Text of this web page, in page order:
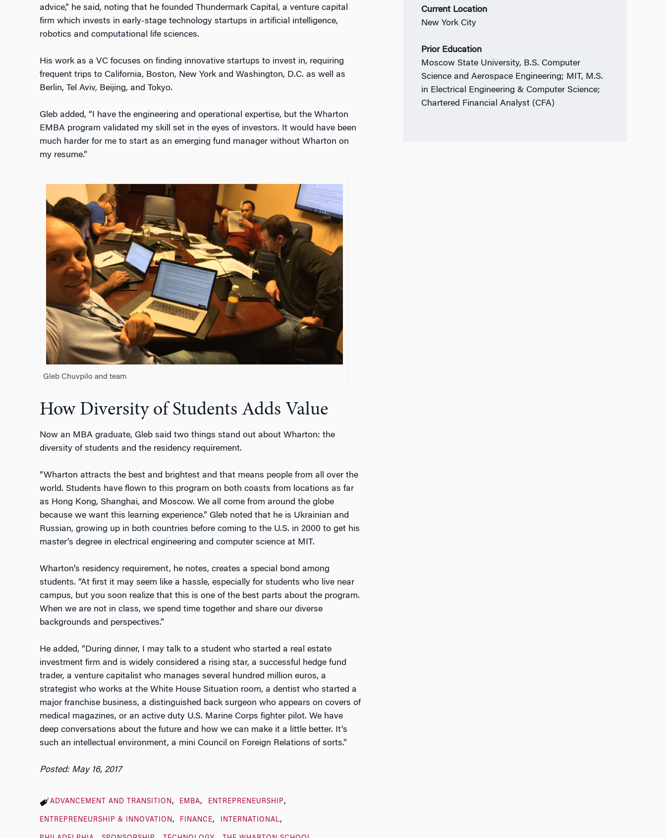
advice,” he said, noting that he founded Thundermark Capital, a venture capital
firm which invests in early-stage technology startups in artificial intelligence,
robotics and computational life sciences.
His work as a VC focuses on finding innovative startups to invest in, requiring
frequent trips to California, Boston, New York and Washington, D.C. as well as
Berlin, Tel Aviv, Beijing, and Tokyo.
Gleb added, “I have the engineering and operational expertise, but the Wharton
EMBA program validated my skill set in the eyes of investors. It would have been
much harder for me to start as an emerging fund manager without Wharton on
my resume.”
Gleb Chuvpilo and team
How Diversity of Students Adds Value
Now an MBA graduate, Gleb said two things stand out about Wharton: the
diversity of students and the residency requirement.
“Wharton attracts the best and brightest and that means people from all over the
world. Students have flown to this program on both coasts from locations as far
as Hong Kong, Shanghai, and Moscow. We all come from around the globe
because we want this learning experience.” Gleb noted that he is Ukrainian and
Russian, growing up in both countries before coming to the U.S. in 2000 to get his
master’s degree in electrical engineering and computer science at MIT.
Wharton’s residency requirement, he notes, creates a special bond among
students. “At first it may seem like a hassle, especially for students who live near
campus, but you soon realize that this is one of the best parts about the program.
When we are not in class, we spend time together and share our diverse
backgrounds and perspectives.”
He added, “During dinner, I may talk to a student who started a real estate
investment firm and is widely considered a rising star, a successful hedge fund
trader, a venture capitalist who manages several hundred million euros, a
strategist who works at the White House Situation room, a dentist who started a
major franchise business, a distinguished back surgeon who appears on covers of
medical magazines, or an active duty U.S. Marine Corps fighter pilot. We have
deep conversations about the future and how we can make it a little better. It’s
such an intellectual environment, a mini Council on Foreign Relations of sorts.”
Posted: May 16, 2017
ADVANCEMENT AND TRANSITION EMBA ENTREPRENEURSHIP
ENTREPRENEURSHIP & INNOVATION FINANCE INTERNATIONAL
Current Location
New York City
Prior Education
Moscow State University, B.S. Computer
Science and Aerospace Engineering; MIT, M.S.
in Electrical Engineering & Computer Science;
Chartered Financial Analyst (CFA)